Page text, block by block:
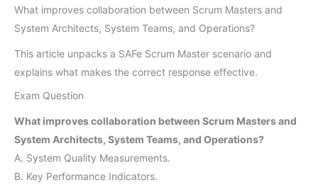
What improves collaboration between Scrum Masters and
System Architects, System Teams, and Operations?
This article unpacks a SAFe Scrum Master scenario and
explains what makes the correct response effective.
Exam Question
What improves collaboration between Scrum Masters and
System Architects, System Teams, and Operations?
A. System Quality Measurements.
B. Key Performance Indicators.